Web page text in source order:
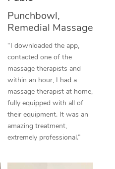
Punchbowl,
Remedial Massage
“I downloaded the app,
contacted one of the
massage therapists and
within an hour, I had a
massage therapist at home,
fully equipped with all of
their equipment. It was an
amazing treatment,
extremely professional.”
Thai Massage
Aromatherapy
Reflexology Massage
Cupping Massage
Traditional Chinese
Oncology Massage
Trigger Point
NDIS Podiatry
Spray Tan Near Me
Facial Near Me
Nails Near Me
View All Locations
Contact Us
Code of Conduct
Log in